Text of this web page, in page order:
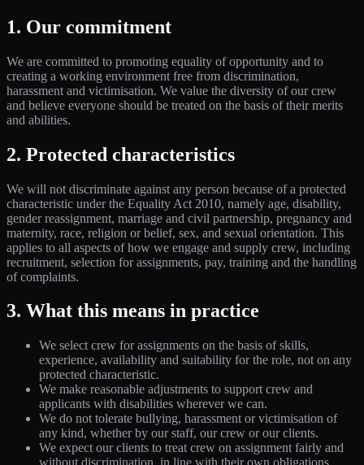
1. Our commitment
We are committed to promoting equality of opportunity and to
creating a working environment free from discrimination,
harassment and victimisation. We value the diversity of our crew
and believe everyone should be treated on the basis of their merits
and abilities.
2. Protected characteristics
We will not discriminate against any person because of a protected
characteristic under the Equality Act 2010, namely age, disability,
gender reassignment, marriage and civil partnership, pregnancy and
maternity, race, religion or belief, sex, and sexual orientation. This
applies to all aspects of how we engage and supply crew, including
recruitment, selection for assignments, pay, training and the handling
of complaints.
3. What this means in practice
We select crew for assignments on the basis of skills,
experience, availability and suitability for the role, not on any
protected characteristic.
We make reasonable adjustments to support crew and
applicants with disabilities wherever we can.
We do not tolerate bullying, harassment or victimisation of
any kind, whether by our staff, our crew or our clients.
We expect our clients to treat crew on assignment fairly and